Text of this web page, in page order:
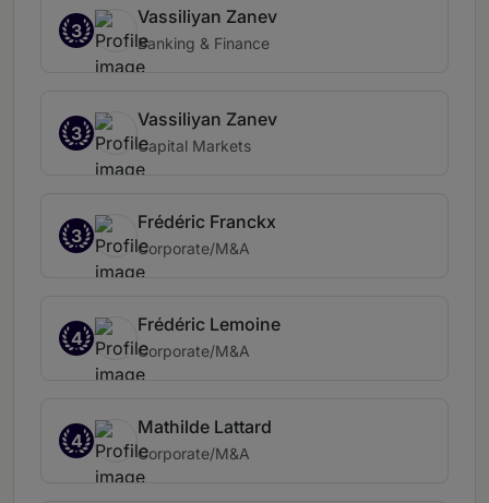
3
Vassiliyan Zanev
Banking & Finance
3
Vassiliyan Zanev
Capital Markets
3
Frédéric Franckx
Corporate/M&A
4
Frédéric Lemoine
Corporate/M&A
4
Mathilde Lattard
Corporate/M&A